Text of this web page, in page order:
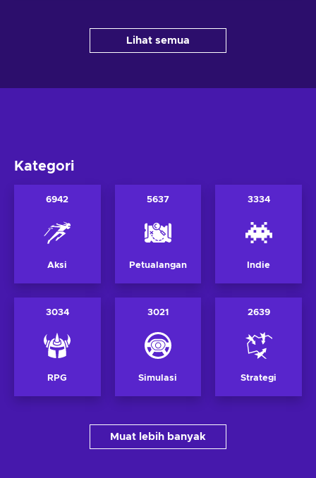
Lihat semua
Kategori
6942
Aksi
5637
Petualangan
3334
Indie
3034
RPG
3021
Simulasi
2639
Strategi
Muat lebih banyak